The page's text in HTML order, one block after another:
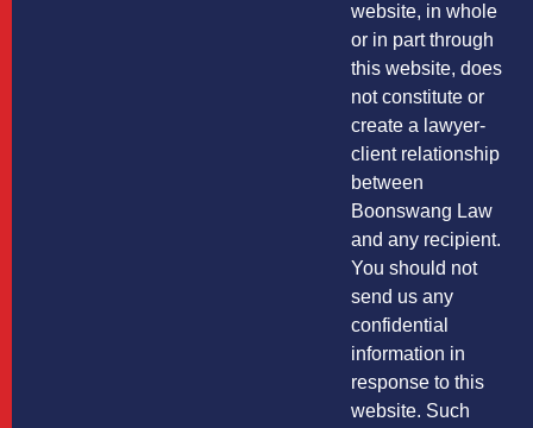
website, in whole
or in part through
this website, does
not constitute or
create a lawyer-
client relationship
between
Boonswang Law
and any recipient.
You should not
send us any
confidential
information in
response to this
website. Such